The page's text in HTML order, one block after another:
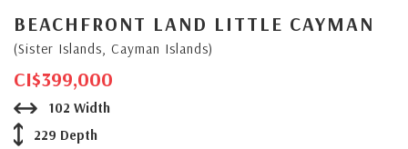
BEACHFRONT LAND LITTLE CAYMAN
(Sister Islands, Cayman Islands)
CI$399,000
102 Width
229 Depth